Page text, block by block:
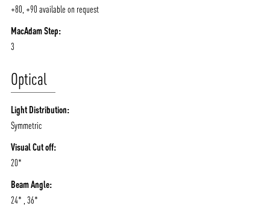
+80, +90 available on request
MacAdam Step:
3
Optical
Light Distribution:
Symmetric
Visual Cut off:
20*
Beam Angle:
24* , 36*